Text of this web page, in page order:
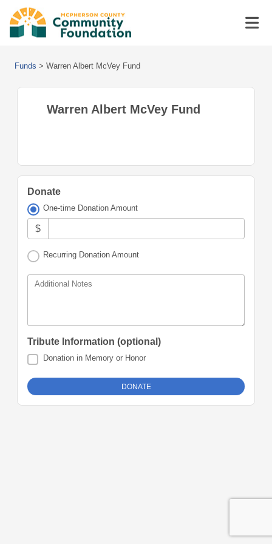
Funds > Warren Albert McVey Fund
Warren Albert McVey Fund
Donate
One-time Donation Amount
$
Recurring Donation Amount
Additional Notes
Tribute Information (optional)
Donation in Memory or Honor